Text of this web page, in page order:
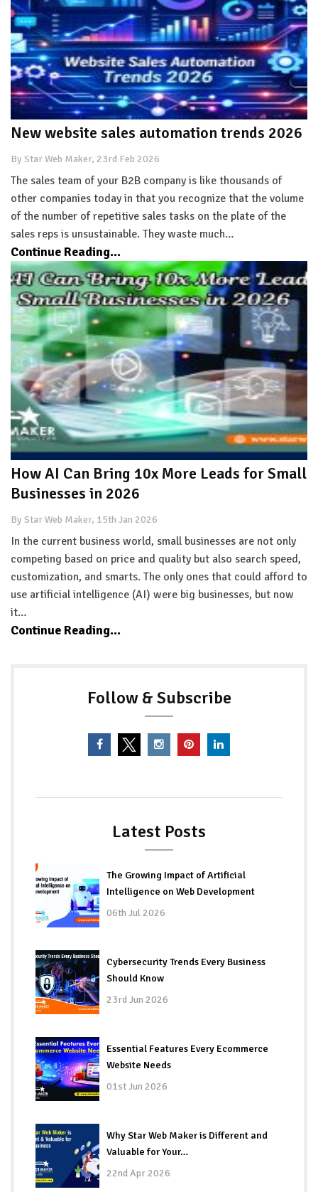
New website sales automation trends 2026
By Star Web Maker, 23rd Feb 2026
The sales team of your B2B company is like thousands of
other companies today in that you recognize that the volume
of the number of repetitive sales tasks on the plate of the
sales reps is unsustainable. They waste much…
Continue Reading...
How AI Can Bring 10x More Leads for Small
Businesses in 2026
By Star Web Maker, 15th Jan 2026
In the current business world, small businesses are not only
competing based on price and quality but also search speed,
customization, and smarts. The only ones that could afford to
use artificial intelligence (AI) were big businesses, but now
it…
Continue Reading...
Follow & Subscribe
Latest Posts
The Growing Impact of Artificial
Intelligence on Web Development
06th Jul 2026
Cybersecurity Trends Every Business
Should Know
23rd Jun 2026
Essential Features Every Ecommerce
Website Needs
01st Jun 2026
Why Star Web Maker is Different and
Valuable for Your…
22nd Apr 2026